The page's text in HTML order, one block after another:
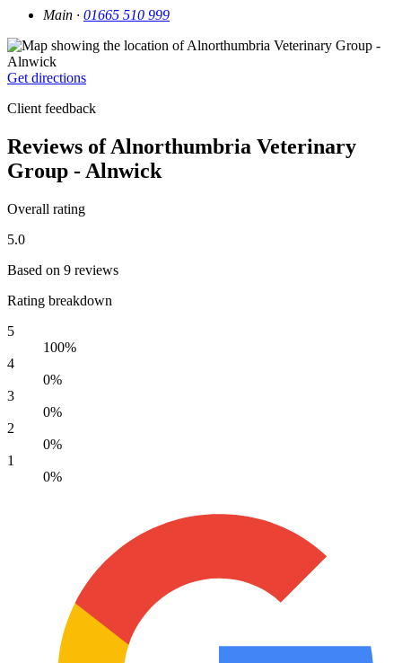
Main · 01665 510 999
Get directions
Client feedback
Reviews of Alnorthumbria Veterinary
Group - Alnwick
Overall rating
5.0
Based on 9 reviews
Rating breakdown
5
100%
4
0%
3
0%
2
0%
1
0%